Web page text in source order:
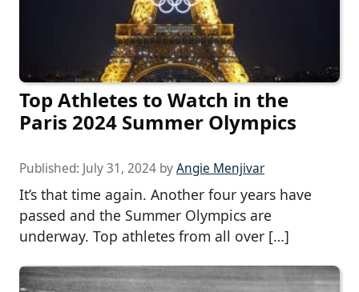
Top Athletes to Watch in the
Paris 2024 Summer Olympics
Published: July 31, 2024 byAngie Menjivar
It’s that time again. Another four years have
passed and the Summer Olympics are
underway. Top athletes from all over […]